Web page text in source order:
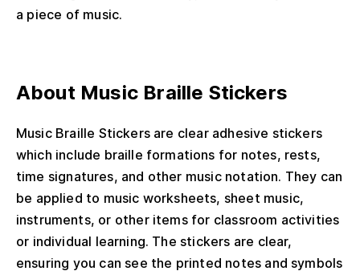
a piece of music.
About Music Braille Stickers
Music Braille Stickers are clear adhesive stickers
which include braille formations for notes, rests,
time signatures, and other music notation. They can
be applied to music worksheets, sheet music,
instruments, or other items for classroom activities
or individual learning. The stickers are clear,
ensuring you can see the printed notes and symbols